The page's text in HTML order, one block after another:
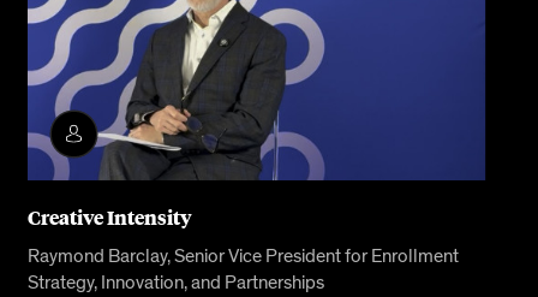
Creative Intensity
Raymond Barclay, Senior Vice President for Enrollment
Strategy, Innovation, and Partnerships